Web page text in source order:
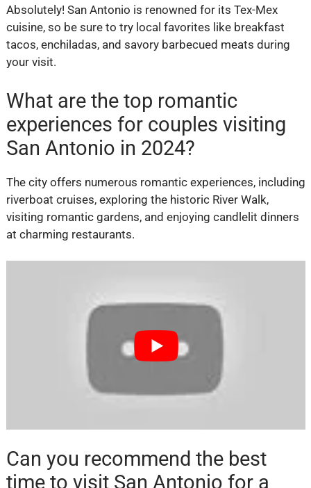
Absolutely! San Antonio is renowned for its Tex-Mex
cuisine, so be sure to try local favorites like breakfast
tacos, enchiladas, and savory barbecued meats during
your visit.
What are the top romantic
experiences for couples visiting
San Antonio in 2024?
The city offers numerous romantic experiences, including
riverboat cruises, exploring the historic River Walk,
visiting romantic gardens, and enjoying candlelit dinners
at charming restaurants.
Can you recommend the best
time to visit San Antonio for a